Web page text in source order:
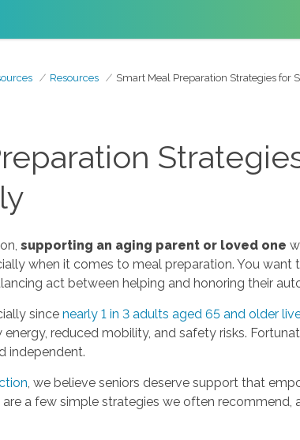
Resources Smart Meal Preparation Strategies for
supporting an aging parent or loved one
when it comes to meal preparation. You want
act between helping and honoring their
since nearly 1 in 3 adults aged 65 and older
reduced mobility, and safety risks.
independent.
, we believe seniors deserve support that
a few simple strategies we often